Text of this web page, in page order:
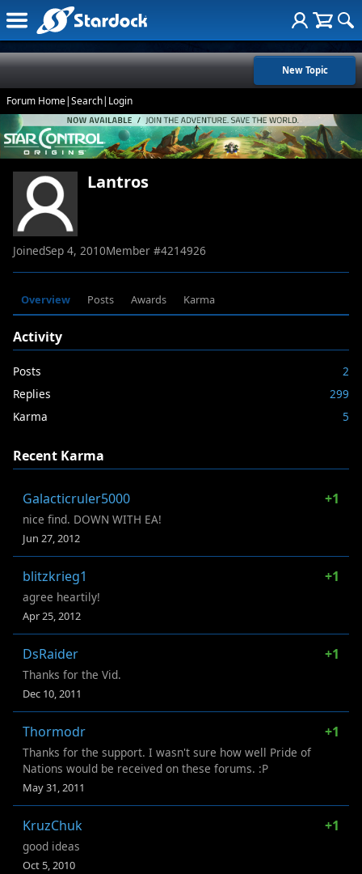
New Topic
Forum Home|Search| Login
Lantros
JoinedSep 4, 2010Member #4214926
Overview Posts Awards Karma
Activity
Posts
2
Replies
299
Karma
5
Recent Karma
Galacticruler5000 +1
nice find. DOWN WITH EA!
Jun 27, 2012
blitzkrieg1 +1
agree heartily!
Apr 25, 2012
DsRaider +1
Thanks for the Vid.
Dec 10, 2011
Thormodr +1
Thanks for the support. I wasn't sure how well Pride of
Nations would be received on these forums. :P
May 31, 2011
KruzChuk +1
good ideas
Oct 5, 2010